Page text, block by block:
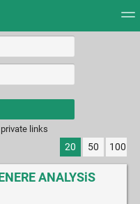
results.
private links
20 50 100
ANALYSiS